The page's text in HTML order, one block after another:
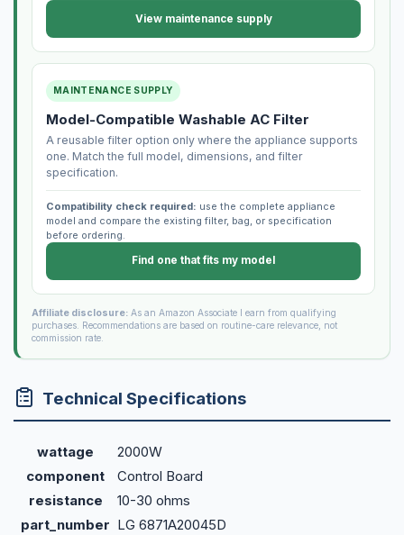
View maintenance supply
MAINTENANCE SUPPLY
Model-Compatible Washable AC Filter
A reusable filter option only where the appliance supports
one. Match the full model, dimensions, and filter
specification.
Compatibility check required: use the complete appliance
model and compare the existing filter, bag, or specification
before ordering.
Find one that fits my model
Affiliate disclosure:As an Amazon Associate I earn from qualifying
purchases. Recommendations are based on routine-care relevance, not
commission rate.
Technical Specifications
wattage
2000W
component
Control Board
resistance
10-30 ohms
part_number LG 6871A20045D